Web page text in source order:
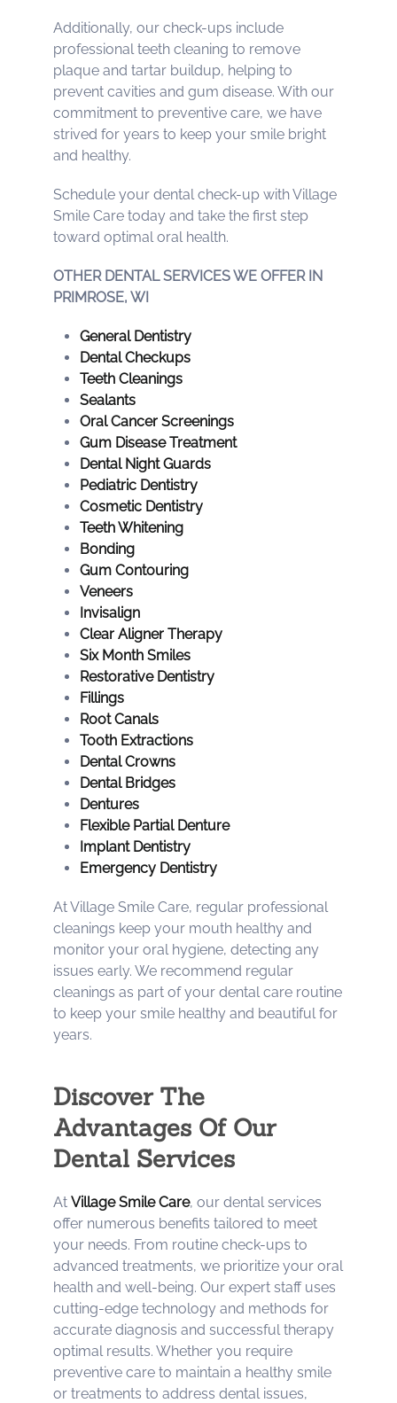
Additionally, our check-ups include
professional teeth cleaning to remove
plaque and tartar buildup, helping to
prevent cavities and gum disease. With our
commitment to preventive care, we have
strived for years to keep your smile bright
and healthy.
Schedule your dental check-up with Village
Smile Care today and take the first step
toward optimal oral health.
OTHER DENTAL SERVICES WE OFFER IN
PRIMROSE, WI
General Dentistry
Dental Checkups
Teeth Cleanings
Sealants
Oral Cancer Screenings
Gum Disease Treatment
Dental Night Guards
Pediatric Dentistry
Cosmetic Dentistry
Teeth Whitening
Bonding
Gum Contouring
Veneers
Invisalign
Clear Aligner Therapy
Six Month Smiles
Restorative Dentistry
Fillings
Root Canals
Tooth Extractions
Dental Crowns
Dental Bridges
Dentures
Flexible Partial Denture
Implant Dentistry
Emergency Dentistry
At Village Smile Care, regular professional
cleanings keep your mouth healthy and
monitor your oral hygiene, detecting any
issues early. We recommend regular
cleanings as part of your dental care routine
to keep your smile healthy and beautiful for
years.
Discover The
Advantages Of Our
Dental Services
At Village Smile Care, our dental services
offer numerous benefits tailored to meet
your needs. From routine check-ups to
advanced treatments, we prioritize your oral
health and well-being. Our expert staff uses
cutting-edge technology and methods for
accurate diagnosis and successful therapy
optimal results. Whether you require
preventive care to maintain a healthy smile
or treatments to address dental issues,